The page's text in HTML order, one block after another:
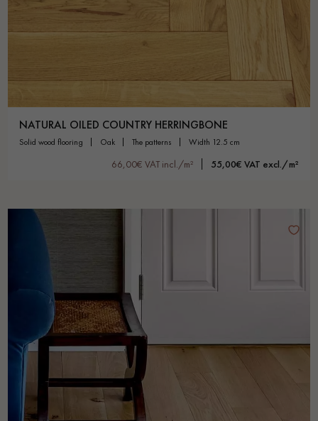
NATURAL OILED COUNTRY HERRINGBONE
solid wood flooring oak the patterns width 12.5 cm
66,00€ VAT incl./m² 55,00€ VAT excl./m²